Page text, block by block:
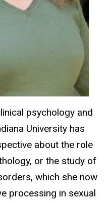
psychology and
University has
about the role
, or the study of
which she now
processing in sexual